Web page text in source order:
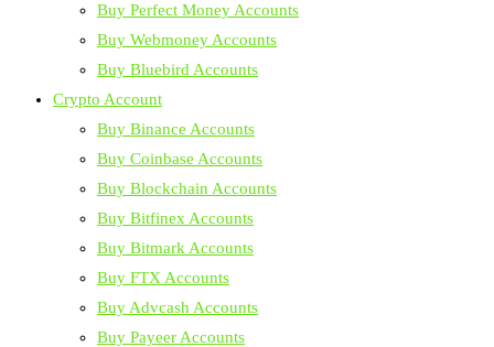
Buy Perfect Money Accounts
Buy Webmoney Accounts
Buy Bluebird Accounts
Crypto Account
Buy Binance Accounts
Buy Coinbase Accounts
Buy Blockchain Accounts
Buy Bitfinex Accounts
Buy Bitmark Accounts
Buy FTX Accounts
Buy Advcash Accounts
Buy Payeer Accounts